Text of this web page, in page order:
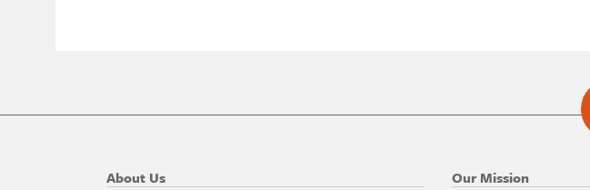
About Us
Our Mission